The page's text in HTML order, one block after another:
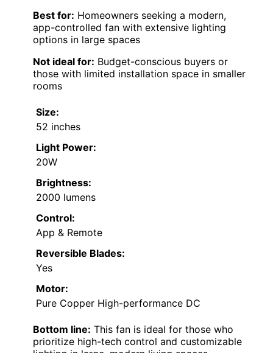
Best for: Homeowners seeking a modern,
app-controlled fan with extensive lighting
options in large spaces
Not ideal for: Budget-conscious buyers or
those with limited installation space in smaller
rooms
Size:
52 inches
Light Power:
20W
Brightness:
2000 lumens
Control:
App & Remote
Reversible Blades:
Yes
Motor:
Pure Copper High-performance DC
Bottom line: This fan is ideal for those who
prioritize high-tech control and customizable